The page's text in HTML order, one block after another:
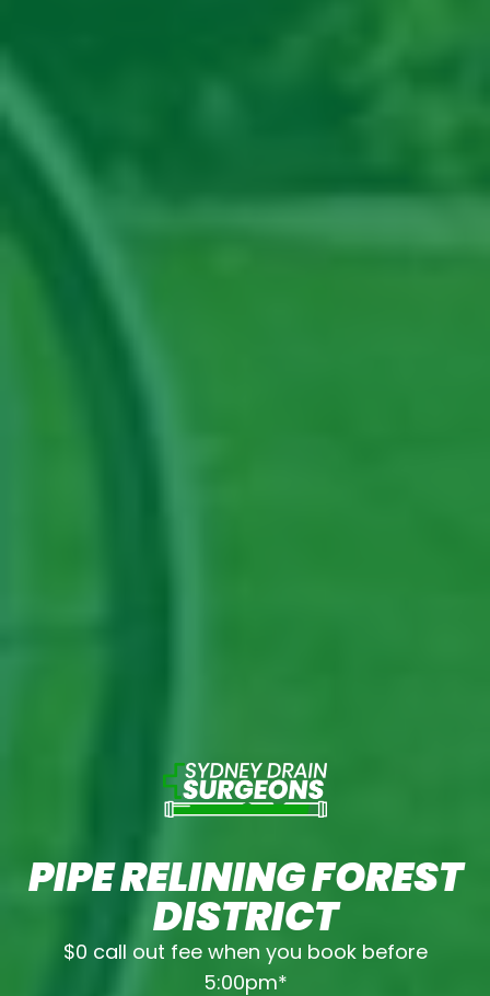
PIPE RELINING FOREST
DISTRICT
$0 call out fee when you book before
5:00pm*